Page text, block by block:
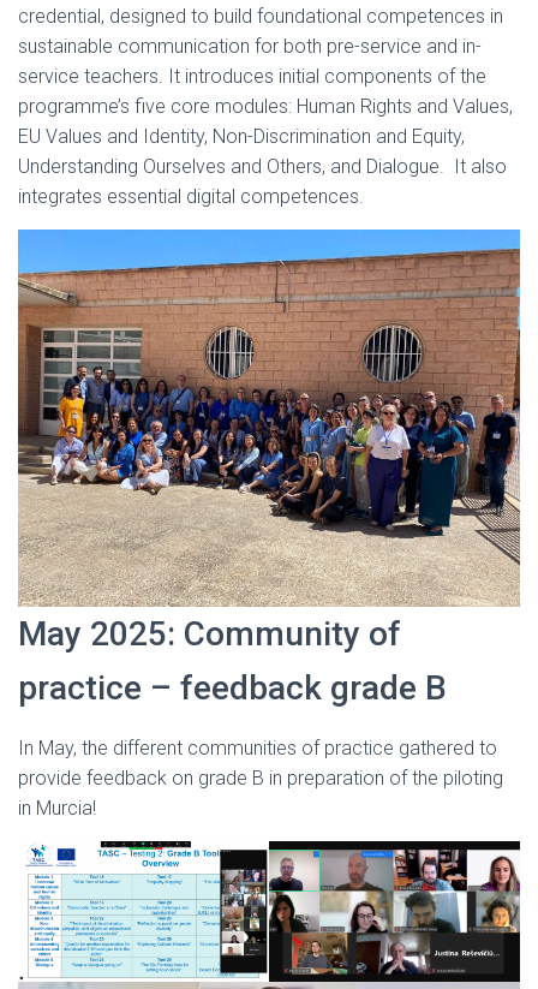
credential, designed to build foundational competences in
sustainable communication for both pre-service and in-
service teachers. It introduces initial components of the
programme’s five core modules: Human Rights and Values,
EU Values and Identity, Non-Discrimination and Equity,
Understanding Ourselves and Others, and Dialogue. It also
integrates essential digital competences.
May 2025: Community of
practice – feedback grade B
In May, the different communities of practice gathered to
provide feedback on grade B in preparation of the piloting
in Murcia!